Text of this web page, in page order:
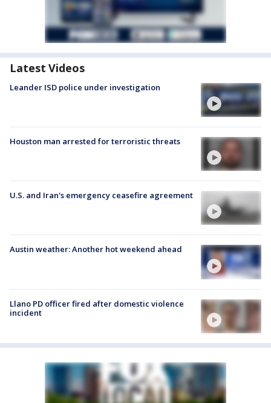
Latest Videos
Leander ISD police under investigation
Houston man arrested for terroristic threats
U.S. and Iran's emergency ceasefire agreement
Austin weather: Another hot weekend ahead
Llano PD officer fired after domestic violence
incident